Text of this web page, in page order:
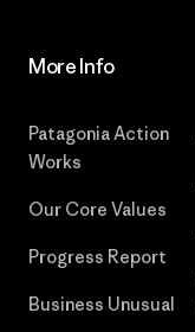
More Info
Patagonia Action
Works
Our Core Values
Progress Report
Business Unusual